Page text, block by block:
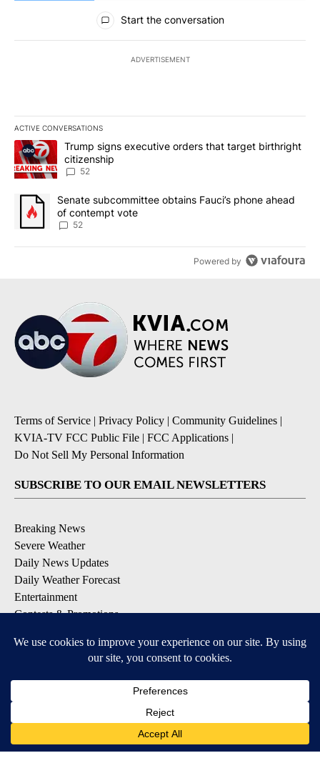
All Comments
Start the conversation
ADVERTISEMENT
ACTIVE CONVERSATIONS
The following is a list of the most commented articles in the last
A trending article titled "Trump signs executive orders that
Trump signs executive orders that target birthright
citizenship
52
A trending article titled "Senate subcommittee obtains Fauci’s
Senate subcommittee obtains Fauci’s phone ahead
of contempt vote
52
Powered by
Terms of Service | Privacy Policy | Community Guidelines |
KVIA-TV FCC Public File | FCC Applications |
Do Not Sell My Personal Information
SUBSCRIBE TO OUR EMAIL NEWSLETTERS
Breaking News
Severe Weather
Daily News Updates
Daily Weather Forecast
Entertainment
Contests & Promotions
DOWNLOAD OUR APPS
Available for iOS and Android